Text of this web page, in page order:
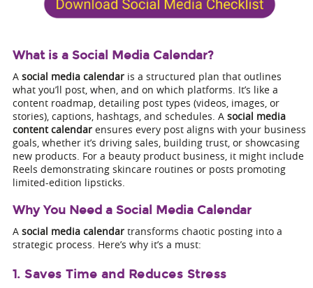
What is a Social Media Calendar?
A social media calendaris a structured plan that outlines
what you’ll post, when, and on which platforms. It’s like a
content roadmap, detailing post types (videos, images, or
stories), captions, hashtags, and schedules. A social media
content calendarensures every post aligns with your business
goals, whether it’s driving sales, building trust, or showcasing
new products. For a beauty product business, it might include
Reels demonstrating skincare routines or posts promoting
limited-edition lipsticks.
Why You Need a Social Media Calendar
A social media calendartransforms chaotic posting into a
strategic process. Here’s why it’s a must:
1. Saves Time and Reduces Stress